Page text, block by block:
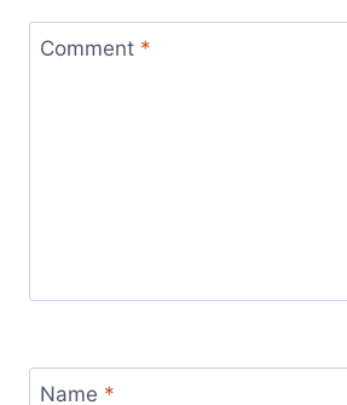
Comment *
Name *